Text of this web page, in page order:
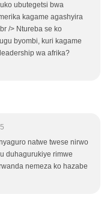
ubutegetsi bwa
kagame agashyira
/> Ntureba se ko
byombi, kuri kagame
wa afrika?
natwe twese nirwo
duhagurukiye rimwe
nemeza ko hazabe